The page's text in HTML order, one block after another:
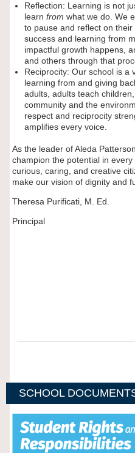
Reflection: Learning is not
learn from what we do. We
to pause and reflect on
success and learning from
impactful growth happens,
and others through that
Reciprocity: Our school is a
learning from and giving
adults, adults teach
community and the
respect and reciprocity
amplifies every voice.
As the leader of Aleda
champion the potential in
curious, caring, and creative
make our vision of dignity and
Theresa Purificati, M. Ed.
Principal
SCHOOL